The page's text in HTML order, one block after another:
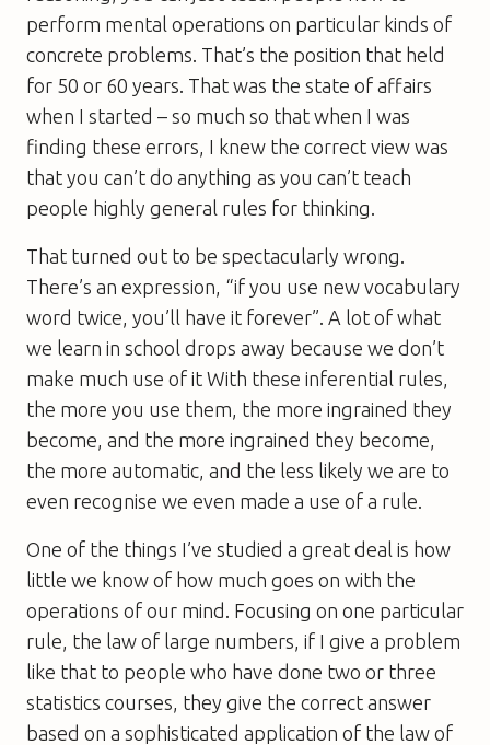
perform mental operations on particular kinds of
concrete problems. That’s the position that held
for 50 or 60 years. That was the state of affairs
when I started – so much so that when I was
finding these errors, I knew the correct view was
that you can’t do anything as you can’t teach
people highly general rules for thinking.
That turned out to be spectacularly wrong.
There’s an expression, “if you use new vocabulary
word twice, you’ll have it forever”. A lot of what
we learn in school drops away because we don’t
make much use of it With these inferential rules,
the more you use them, the more ingrained they
become, and the more ingrained they become,
the more automatic, and the less likely we are to
even recognise we even made a use of a rule.
One of the things I’ve studied a great deal is how
little we know of how much goes on with the
operations of our mind. Focusing on one particular
rule, the law of large numbers, if I give a problem
like that to people who have done two or three
statistics courses, they give the correct answer
based on a sophisticated application of the law of